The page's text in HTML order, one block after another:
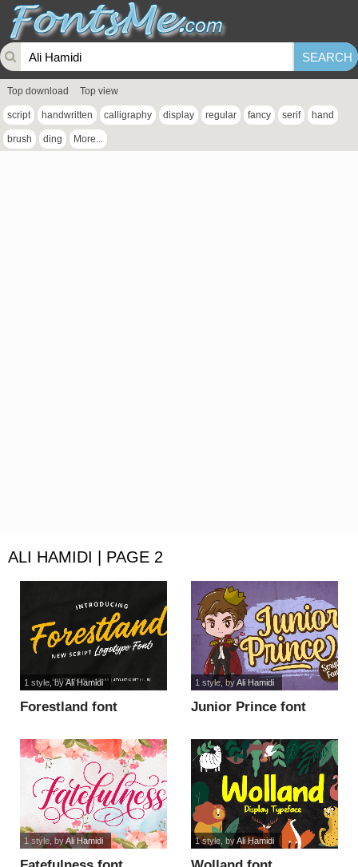
Top download Top view
script handwritten calligraphy display regular fancy serif hand
brush ding More...
ALI HAMIDI | PAGE 2
Forestland font
1 style, byAli Hamidi
Junior Prince font
1 style, byAli Hamidi
1 style, byAli Hamidi 1 style, byAli Hamidi